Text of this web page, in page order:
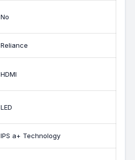
No
Reliance
HDMI
LED
IPS a+ Technology